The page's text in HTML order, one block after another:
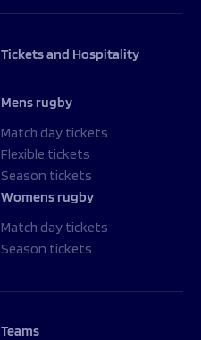
Tickets and Hospitality
Mens rugby
Match day tickets
Flexible tickets
Season tickets
Womens rugby
Match day tickets
Season tickets
Teams